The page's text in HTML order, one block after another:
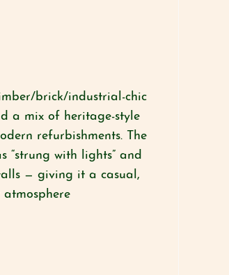
brick/industrial-chic
a mix of heritage-style
refurbishments. The
“strung with lights” and
— giving it a casual,
atmosphere